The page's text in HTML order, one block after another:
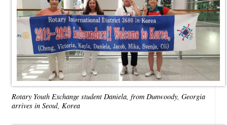
Rotary Youth Exchange student Daniela, from Dunwoody, Georgia
arrives in Seoul, Korea